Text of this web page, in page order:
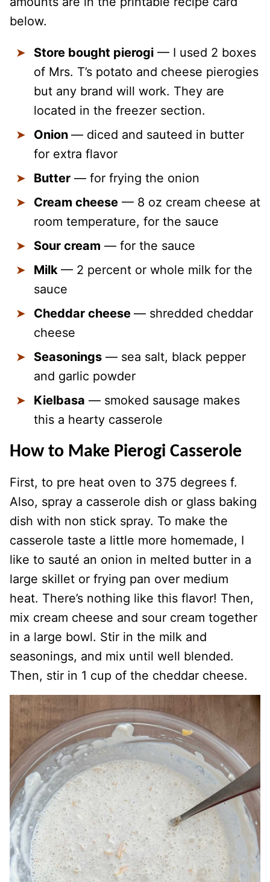
below.
Store bought pierogi — I used 2 boxes
of Mrs. T’s potato and cheese pierogies
but any brand will work. They are
located in the freezer section.
Onion — diced and sauteed in butter
for extra flavor
Butter — for frying the onion
Cream cheese — 8 oz cream cheese at
room temperature, for the sauce
Sour cream — for the sauce
Milk — 2 percent or whole milk for the
sauce
Cheddar cheese — shredded cheddar
cheese
Seasonings — sea salt, black pepper
and garlic powder
Kielbasa — smoked sausage makes
this a hearty casserole
How to Make Pierogi Casserole
First, to pre heat oven to 375 degrees f.
Also, spray a casserole dish or glass baking
dish with non stick spray. To make the
casserole taste a little more homemade, I
like to sauté an onion in melted butter in a
large skillet or frying pan over medium
heat. There’s nothing like this flavor! Then,
mix cream cheese and sour cream together
in a large bowl. Stir in the milk and
seasonings, and mix until well blended.
Then, stir in 1 cup of the cheddar cheese.